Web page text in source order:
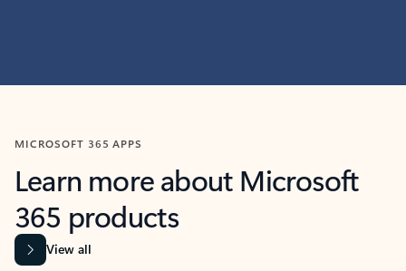
MICROSOFT 365 APPS
Learn more about Microsoft
365 products
View all